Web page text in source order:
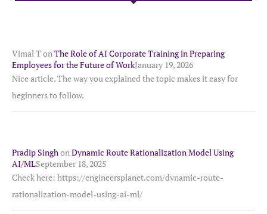
Vimal TonThe Role of AI Corporate Training in Preparing
Employees for the Future of WorkJanuary 19, 2026
Nice article. The way you explained the topic makes it easy for
beginners to follow.
Pradip SinghonDynamic Route Rationalization Model Using
AI/MLSeptember 18, 2025
Check here: https://engineersplanet.com/dynamic-route-
rationalization-model-using-ai-ml/